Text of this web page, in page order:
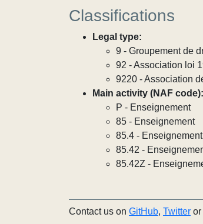
Classifications
Legal type:
9 - Groupement de
92 - Association loi
9220 - Association
Main activity (NAF code):
P - Enseignement
85 - Enseignement
85.4 -
85.42 -
85.42Z -
Contact us on GitHub, Twitter or